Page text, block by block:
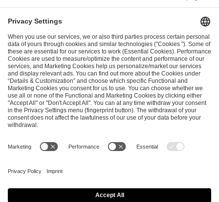
andPrivacy Policy
SEND MESSAGE
CAREER MEDIA RIGHTS
Imprint
Privacy Policy Cookie Policy Terms of Use